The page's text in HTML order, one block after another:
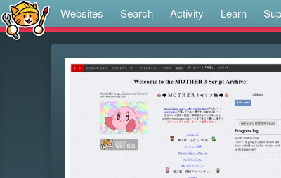
Websites Search Activity Learn